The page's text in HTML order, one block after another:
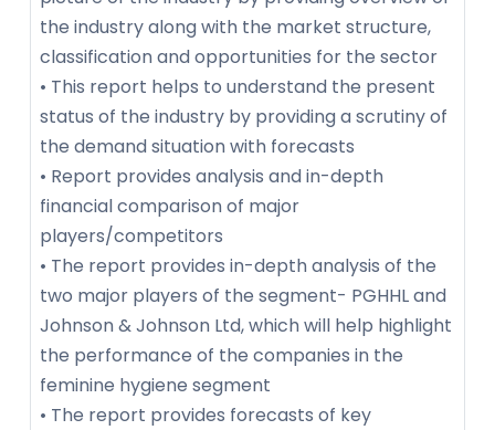
the industry along with the market structure,
classification and opportunities for the sector
• This report helps to understand the present
status of the industry by providing a scrutiny of
the demand situation with forecasts
• Report provides analysis and in-depth
financial comparison of major
players/competitors
• The report provides in-depth analysis of the
two major players of the segment- PGHHL and
Johnson & Johnson Ltd, which will help highlight
the performance of the companies in the
feminine hygiene segment
• The report provides forecasts of key